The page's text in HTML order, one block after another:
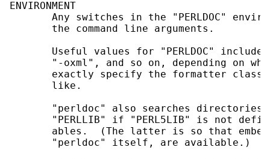
ENVIRONMENT
Any switches in the "PERLDOC"
       the command line arguments.
Useful values for "PERLDOC" include
"-oxml", and so on, depending on
exactly specify the formatter class
       like.
"perldoc" also searches directories
"PERLLIB" if "PERL5LIB" is not
ables.  (The latter is so that
       "perldoc" itself, are available.)